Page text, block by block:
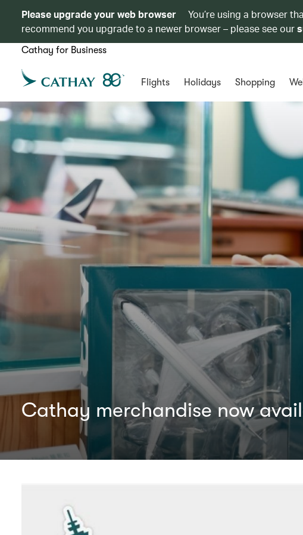
Please upgrade your web browser
You’re using a browser
recommend you upgrade to a newer browser – please see our
Cathay for Business
Flights Holidays Shopping
Cathay merchandise now